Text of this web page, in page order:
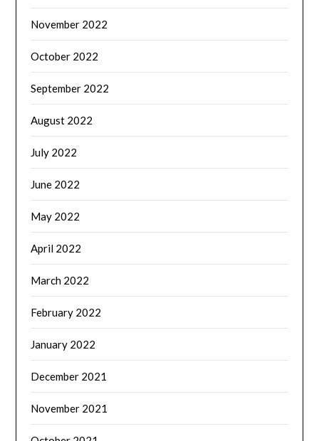
November 2022
October 2022
September 2022
August 2022
July 2022
June 2022
May 2022
April 2022
March 2022
February 2022
January 2022
December 2021
November 2021